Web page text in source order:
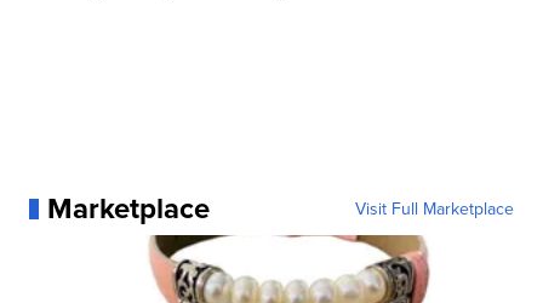
Marketplace Visit Full Marketplace